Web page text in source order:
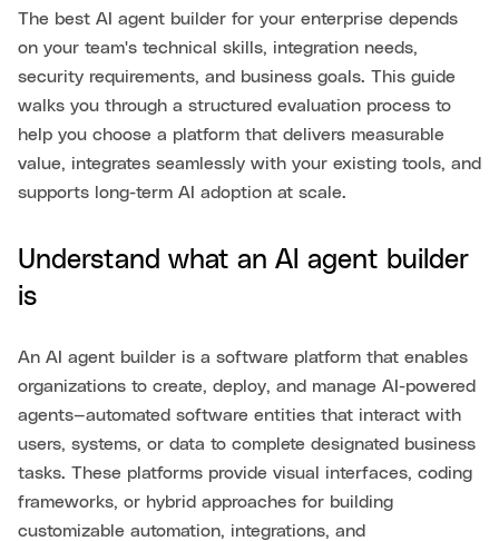
The best AI agent builder for your enterprise depends
on your team's technical skills, integration needs,
security requirements, and business goals. This guide
walks you through a structured evaluation process to
help you choose a platform that delivers measurable
value, integrates seamlessly with your existing tools, and
supports long-term AI adoption at scale.
Understand what an AI agent builder
is
An AI agent builder is a software platform that enables
organizations to create, deploy, and manage AI-powered
agents—automated software entities that interact with
users, systems, or data to complete designated business
tasks. These platforms provide visual interfaces, coding
frameworks, or hybrid approaches for building
customizable automation, integrations, and